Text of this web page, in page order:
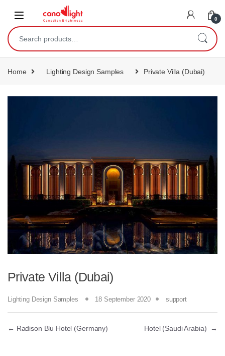
0
Home Lighting Design Samples Private Villa (Dubai)
Private Villa (Dubai)
Lighting Design Samples 18 September 2020 support
← Radison Blu Hotel (Germany) Hotel (Saudi Arabia) →